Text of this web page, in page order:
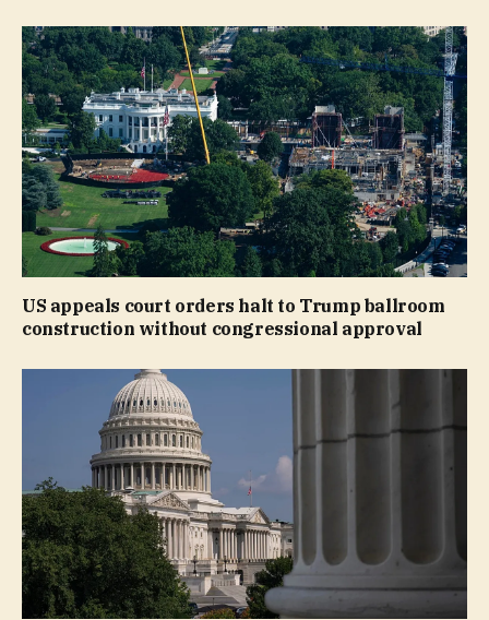
US appeals court orders halt to Trump ballroom
construction without congressional approval